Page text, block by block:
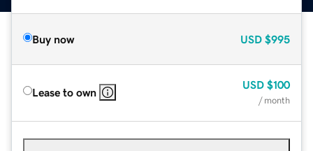
Buy now USD $995
Lease to own
USD $100
/ month